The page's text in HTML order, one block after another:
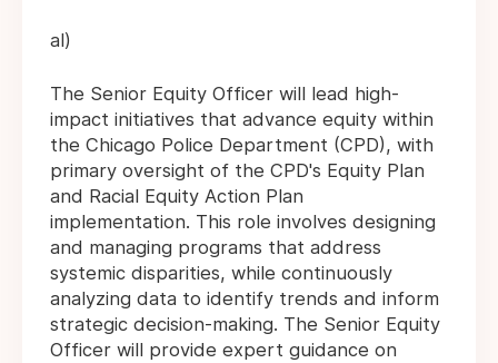
al)
The Senior Equity Officer will lead high-
impact initiatives that advance equity within
the Chicago Police Department (CPD), with
primary oversight of the CPD's Equity Plan
and Racial Equity Action Plan
implementation. This role involves designing
and managing programs that address
systemic disparities, while continuously
analyzing data to identify trends and inform
strategic decision-making. The Senior Equity
Officer will provide expert guidance on